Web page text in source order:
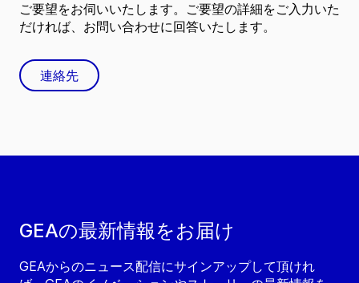
GEAの最新情報をお届け
GEAからのニュース配信にサインアップして頂けれ
ご要望をお伺いいたします。ご要望の詳細をご入力いた
だければ、お問い合わせに回答いたします。
連絡先